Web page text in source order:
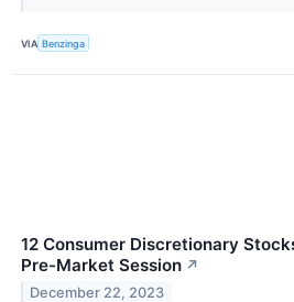
VIA Benzinga
12 Consumer Discretionary
Pre-Market Session ↗
December 22, 2023